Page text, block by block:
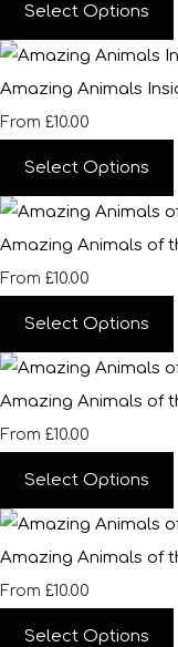
Select Options
Amazing Animals
From £10.00
Select Options
Amazing Animals of
From £10.00
Select Options
Amazing Animals of
From £10.00
Select Options
Amazing Animals of
From £10.00
Select Options